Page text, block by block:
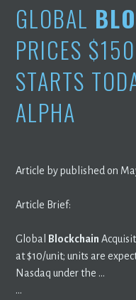
GLOBAL
PRICES
STARTS
ALPHA
Article by published on
Article Brief:
Global Blockchain
at $10/unit; units are
Nasdaq under the …
…